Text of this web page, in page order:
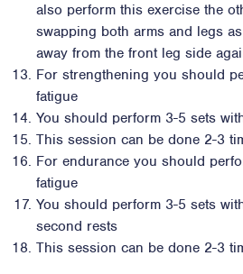
also perform this exercise the
swapping both arms and legs
away from the front leg side
For strengthening you should
fatigue
You should perform 3-5 sets
This session can be done 2-3
For endurance you should
fatigue
You should perform 3-5 sets
second rests
This session can be done 2-3